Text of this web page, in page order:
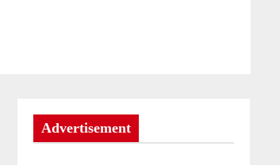
Advertisement